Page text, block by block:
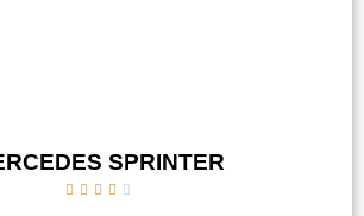
SPRINTER
    